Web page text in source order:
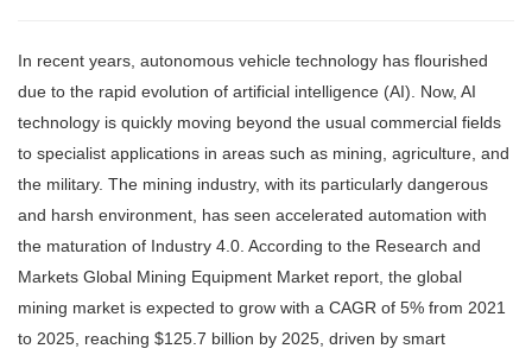
In recent years, autonomous vehicle technology has flourished
due to the rapid evolution of artificial intelligence (AI). Now, AI
technology is quickly moving beyond the usual commercial fields
to specialist applications in areas such as mining, agriculture, and
the military. The mining industry, with its particularly dangerous
and harsh environment, has seen accelerated automation with
the maturation of Industry 4.0. According to the Research and
Markets Global Mining Equipment Market report, the global
mining market is expected to grow with a CAGR of 5% from 2021
to 2025, reaching $125.7 billion by 2025, driven by smart